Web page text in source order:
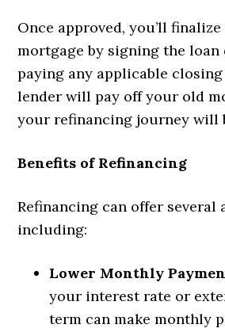
Once approved, you’ll
mortgage by signing the loan
paying any applicable
lender will pay off your old
your refinancing journey will
Benefits of Refinancing
Refinancing can offer several
including:
Lower Monthly
your interest rate or
term can make monthly